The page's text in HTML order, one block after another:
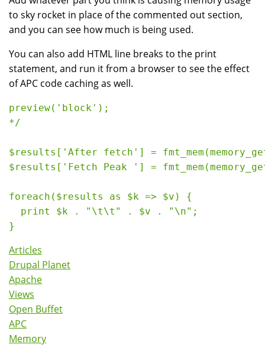
to sky rocket in place of the commented out section,
and you can see how much is being used.
You can also add HTML line breaks to the print
statement, and run it from a browser to see the effect
of APC code caching as well.
preview('block');
*/
$results['After fetch'] =
$results['Fetch Peak '] =
foreach($results as $k => $v) {
  print $k . "\t\t" . $v . "\n";
Articles
Drupal Planet
Apache
Views
Open Buffet
APC
Memory